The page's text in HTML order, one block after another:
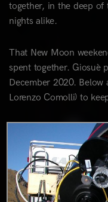
together, in the deep
nights alike.
That New Moon
spent together. Giosuè
December 2020. Below
Lorenzo Comolli) to